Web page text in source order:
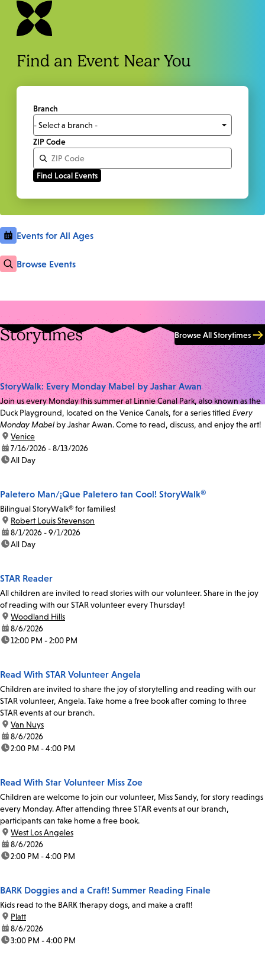
Find an Event Near You
Branch
ZIP Code
Events for All Ages
Browse Events
Storytimes Browse All Storytimes
StoryWalk: Every Monday Mabel by Jashar Awan
Join us every Monday this summer at Linnie Canal Park, also known as the
Duck Playground, located on the Venice Canals, for a series titled Every
Monday Mabel by Jashar Awan. Come to read, discuss, and enjoy the art!
location:
Venice
date:7/16/2026 - 8/13/2026
time:All Day
Paletero Man/¡Que Paletero tan Cool! StoryWalk®
Bilingual StoryWalk® for families!
location:
Robert Louis Stevenson
date:8/1/2026 - 9/1/2026
time:All Day
STAR Reader
All children are invited to read stories with our volunteer. Share in the joy
of reading with our STAR volunteer every Thursday!
location:
Woodland Hills
date:8/6/2026
time:12:00 PM - 2:00 PM
Read With STAR Volunteer Angela
Children are invited to share the joy of storytelling and reading with our
STAR volunteer, Angela. Take home a free book after coming to three
STAR events at our branch.
location:
Van Nuys
date:8/6/2026
time:2:00 PM - 4:00 PM
Read With Star Volunteer Miss Zoe
Children are welcome to join our volunteer, Miss Sandy, for story readings
every Monday. After attending three STAR events at our branch,
participants can take home a free book.
location:
West Los Angeles
date:8/6/2026
time:2:00 PM - 4:00 PM
BARK Doggies and a Craft! Summer Reading Finale
Kids read to the BARK therapy dogs, and make a craft!
location:
Platt
date:8/6/2026
time:3:00 PM - 4:00 PM